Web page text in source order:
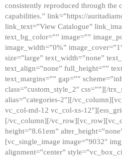
consistently reproduced through the
capabilities.” link=”https://
link_text=”View Catalogue”
text_bg_color=”” image=””
image_width=”0%”
size=”large” text_width=”none”
text_align=”none” full_height=””
text_margins=”” gap=””
class=”custom_style_2″ css=””][/
alias=”categories-2″][/
vc_col-md-12 vc_col-xs-
[/vc_column][/
height=”8.61em”
[vc_single_image image=”9032″
alignment=”center”